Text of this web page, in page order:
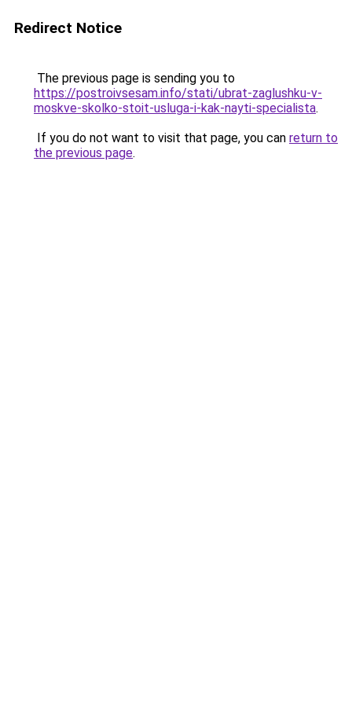
Redirect Notice
The previous page is sending you to
https://postroivsesam.info/stati/ubrat-zaglushku-v-
moskve-skolko-stoit-usluga-i-kak-nayti-specialista.
If you do not want to visit that page, you can return to
the previous page.